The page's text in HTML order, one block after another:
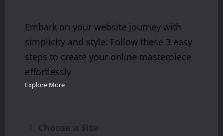
Embark on your website journey with
simplicity and style. Follow these 3 easy
steps to create your online masterpiece
effortlessly
Explore More
Choose a Site